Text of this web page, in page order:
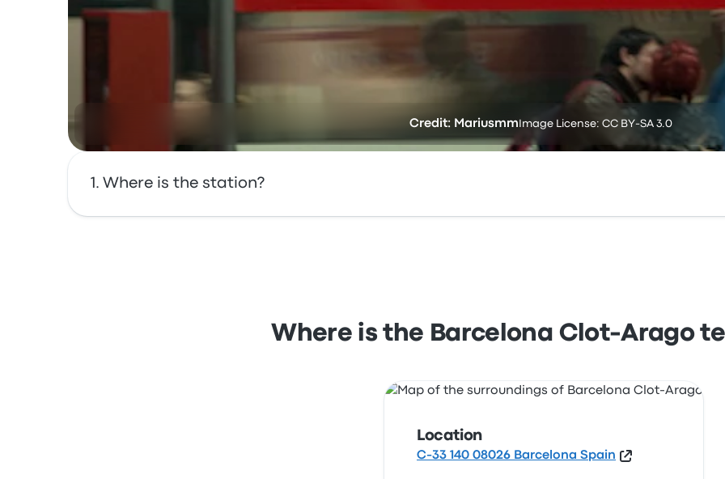
Credit: Mariusmm Image License: CC BY-SA 3.0
Where is the station?
Where is the Barcelona Clot-Arago
Location
C-33 140 08026 Barcelona Spain